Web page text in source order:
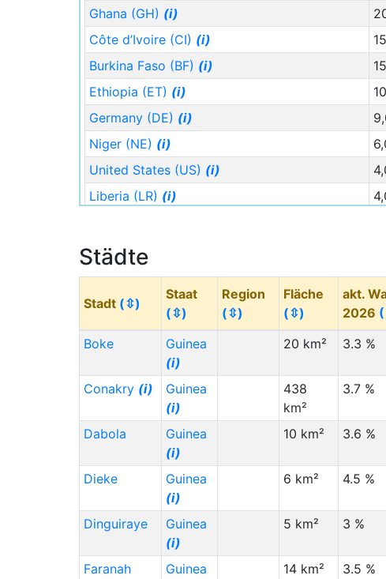
Ghana (GH) (i)
Côte d’Ivoire (CI) (i)
Burkina Faso (BF) (i)
Ethiopia (ET) (i)
Germany (DE) (i)
Niger (NE) (i)
United States (US) (i)
Liberia (LR) (i)
Staat (Code)
Chad (TD)(i)
Mauritania (MR)(i)
Italy (IT)(i)
India (IN)
Spain (ES)(i)
(i)
Algeria (DZ) (i)
(i)
Vietnam (VN)(i)
Uganda (UG)(i)
Pakistan (PK)(i)
Morocco (MA) (i)
Städte
Stadt (⇳)
Staat
(⇳)
Region
(⇳)
Fläche
(⇳)
akt.
2026
Boke
Guinea
(i)
20 km² 3.3 %
Conakry (i)
Guinea
(i)
438
km²
3.7 %
Dabola
Guinea
(i)
10 km² 3.6 %
Dieke
Guinea
(i)
6 km² 4.5 %
Dinguiraye
Guinea
(i)
5 km² 3 %
Faranah
Guinea
14 km² 3.5 %